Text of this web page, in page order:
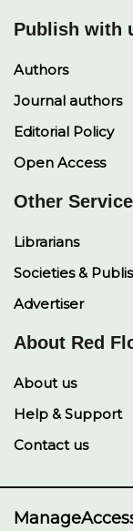
Publish with
Authors
Journal authors
Editorial Policy
Open Access
Other
Librarians
Societies &
Advertiser
About Red
About us
Help & Support
Contact us
Manage